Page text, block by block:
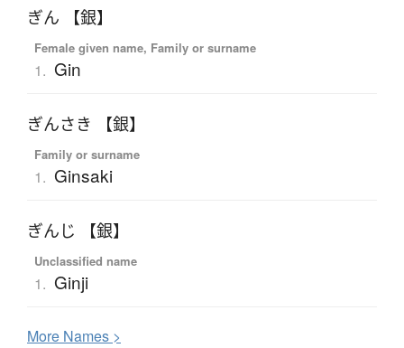
ぎん 【銀】
Female given name, Family or surname
1. Gin
ぎんさき 【銀】
Family or surname
1. Ginsaki
ぎんじ 【銀】
Unclassified name
1. Ginji
More Names >